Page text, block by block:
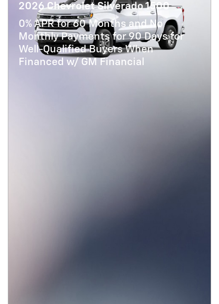
2026 Chevrolet Silverado 1500
0% APR for 60 Months and No
Monthly Payments for 90 Days for
Well-Qualified Buyers When
Financed w/ GM Financial